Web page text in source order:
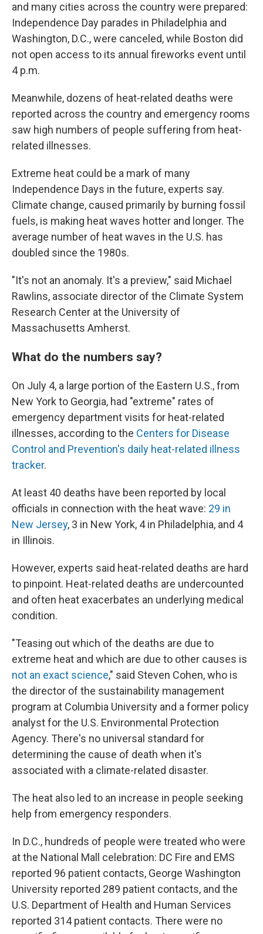
and many cities across the country were prepared:
Independence Day parades in Philadelphia and
Washington, D.C., were canceled, while Boston did
not open access to its annual fireworks event until
4 p.m.
Meanwhile, dozens of heat-related deaths were
reported across the country and emergency rooms
saw high numbers of people suffering from heat-
related illnesses.
Extreme heat could be a mark of many
Independence Days in the future, experts say.
Climate change, caused primarily by burning fossil
fuels, is making heat waves hotter and longer. The
average number of heat waves in the U.S. has
doubled since the 1980s.
"It's not an anomaly. It's a preview," said Michael
Rawlins, associate director of the Climate System
Research Center at the University of
Massachusetts Amherst.
What do the numbers say?
On July 4, a large portion of the Eastern U.S., from
New York to Georgia, had "extreme" rates of
emergency department visits for heat-related
illnesses, according to the Centers for Disease
Control and Prevention's daily heat-related illness
tracker.
At least 40 deaths have been reported by local
officials in connection with the heat wave: 29 in
New Jersey, 3 in New York, 4 in Philadelphia, and 4
in Illinois.
However, experts said heat-related deaths are hard
to pinpoint. Heat-related deaths are undercounted
and often heat exacerbates an underlying medical
condition.
"Teasing out which of the deaths are due to
extreme heat and which are due to other causes is
not an exact science," said Steven Cohen, who is
the director of the sustainability management
program at Columbia University and a former policy
analyst for the U.S. Environmental Protection
Agency. There's no universal standard for
determining the cause of death when it's
associated with a climate-related disaster.
The heat also led to an increase in people seeking
help from emergency responders.
In D.C., hundreds of people were treated who were
at the National Mall celebration: DC Fire and EMS
reported 96 patient contacts, George Washington
University reported 289 patient contacts, and the
U.S. Department of Health and Human Services
reported 314 patient contacts. There were no